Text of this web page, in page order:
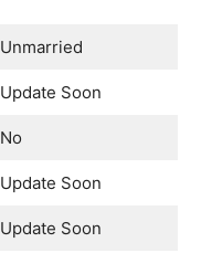
Unmarried
Update Soon
No
Update Soon
Update Soon